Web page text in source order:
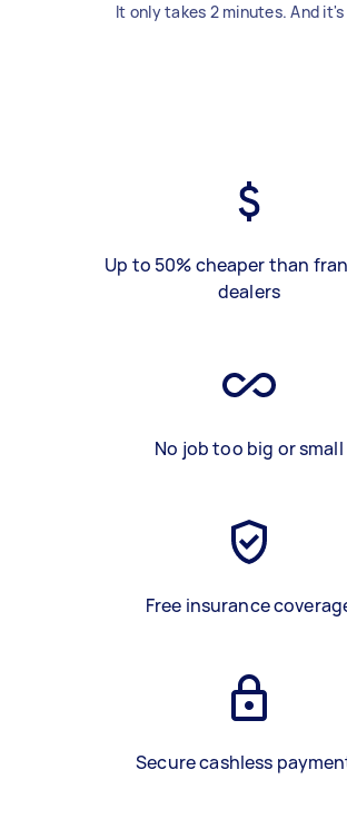
It only takes 2 minutes. And
Up to 50% cheaper than
dealers
No job too big or small
Free insurance
Secure cashless